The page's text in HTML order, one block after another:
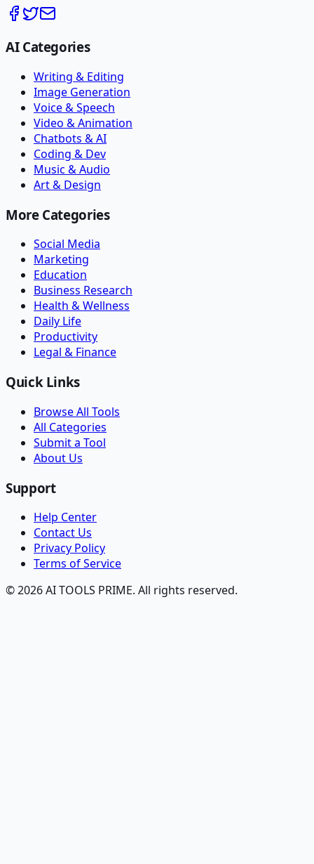
AI Categories
Writing & Editing
Image Generation
Voice & Speech
Video & Animation
Chatbots & AI
Coding & Dev
Music & Audio
Art & Design
More Categories
Social Media
Marketing
Education
Business Research
Health & Wellness
Daily Life
Productivity
Legal & Finance
Quick Links
Browse All Tools
All Categories
Submit a Tool
About Us
Support
Help Center
Contact Us
Privacy Policy
Terms of Service
© 2026 AI TOOLS PRIME. All rights reserved.